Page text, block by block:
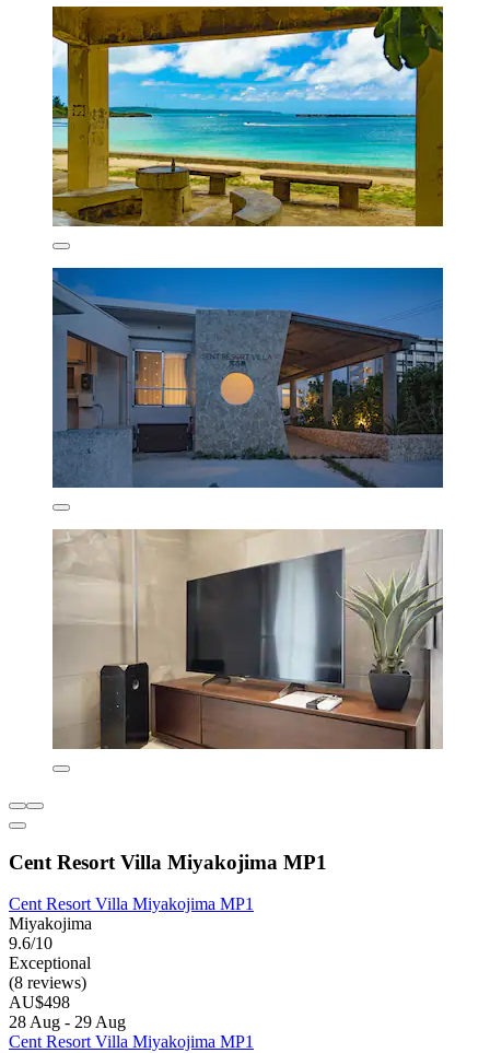
Cent Resort Villa Miyakojima MP1
Cent Resort Villa Miyakojima MP1
Miyakojima
9.6/10
Exceptional
(8 reviews)
AU$498
28 Aug - 29 Aug
Cent Resort Villa Miyakojima MP1